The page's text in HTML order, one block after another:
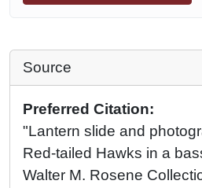
Source
Preferred Citation:
"Lantern slide and
Red-tailed Hawks in a
Walter M. Rosene